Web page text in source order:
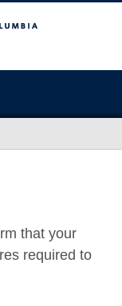
that your
required to